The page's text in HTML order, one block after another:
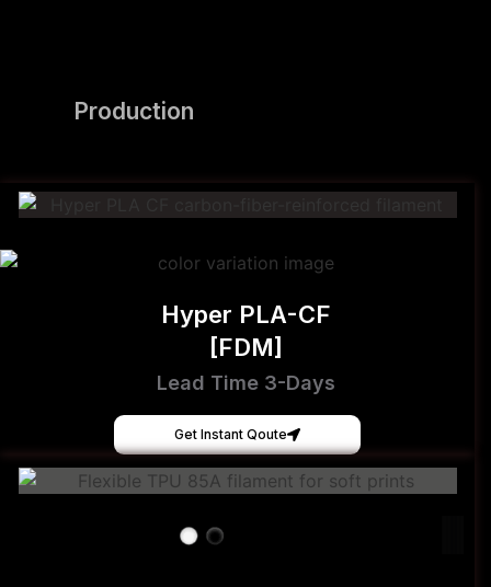
Production
Hyper PLA-CF
[FDM]
Lead Time 3-Days
Get Instant Qoute